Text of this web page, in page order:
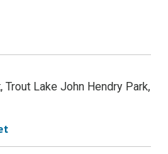
Lake John Hendry Park,